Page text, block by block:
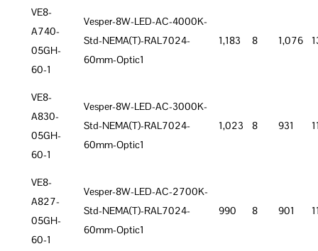
VE8-
A740-
05GH-
60-1
Vesper-8W-LED-AC-4000K-
Std-NEMA(T)-RAL7024-
60mm-Optic1
1,183 8 1,076
VE8-
A830-
05GH-
60-1
Vesper-8W-LED-AC-3000K-
Std-NEMA(T)-RAL7024-
60mm-Optic1
1,023 8 931
VE8-
A827-
05GH-
60-1
Vesper-8W-LED-AC-2700K-
Std-NEMA(T)-RAL7024-
60mm-Optic1
990 8 901